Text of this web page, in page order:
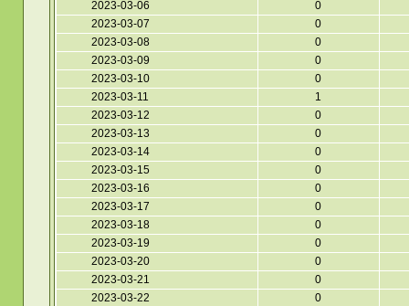
2023-03-06
0
2023-03-07
0
2023-03-08
0
2023-03-09
0
2023-03-10
0
2023-03-11
1
2023-03-12
0
2023-03-13
0
2023-03-14
0
2023-03-15
0
2023-03-16
0
2023-03-17
0
2023-03-18
0
2023-03-19
0
2023-03-20
0
2023-03-21
0
2023-03-22
0